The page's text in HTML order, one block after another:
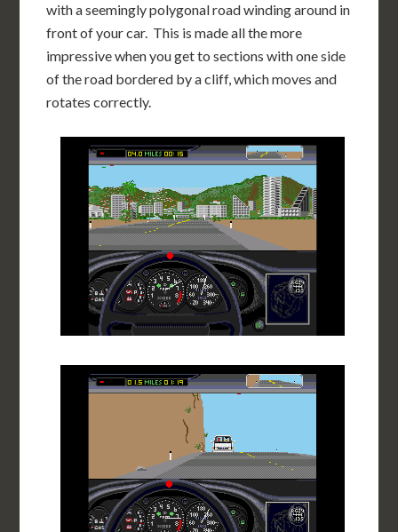
with a seemingly polygonal road winding around in
front of your car. This is made all the more
impressive when you get to sections with one side
of the road bordered by a cliff, which moves and
rotates correctly.